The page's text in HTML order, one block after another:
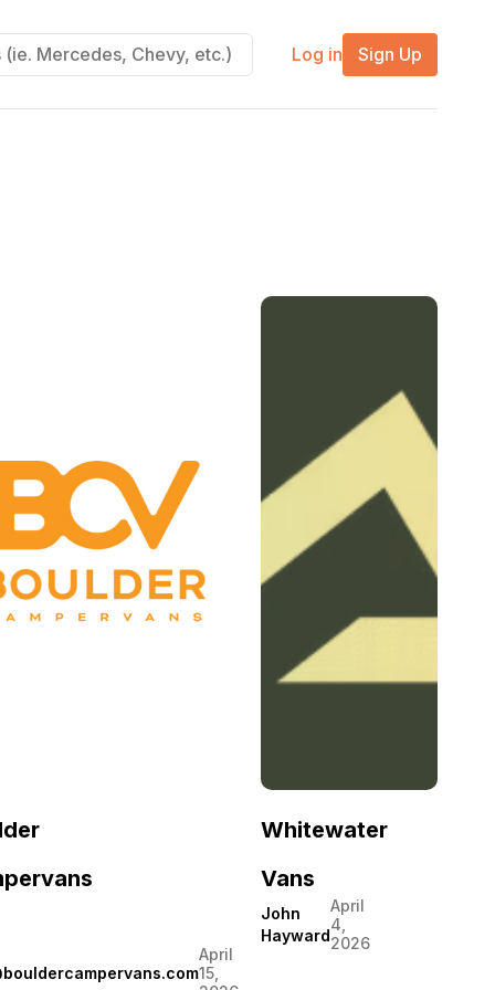
Log in Sign Up
April
15,
Whitewater
Vans
John
Hayward
April
4,
2026